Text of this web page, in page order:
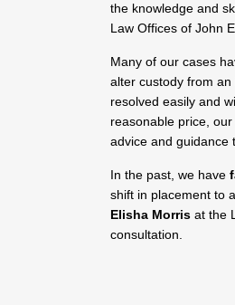
the knowledge and
Law Offices of John
Many of our cases
alter custody from
resolved easily and
reasonable price,
advice and guidance
In the past, we have
shift in placement to
Elisha Morris at the
consultation.